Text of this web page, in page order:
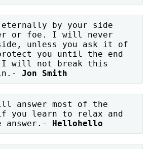
by your side
or foe. I will never
unless you ask it of
you until the end
I will not break this
Jon Smith
answer most of the
you learn to relax and
Hellohello